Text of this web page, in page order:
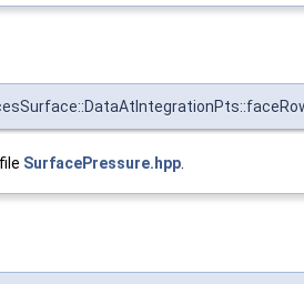
SurfacePressure.hpp.